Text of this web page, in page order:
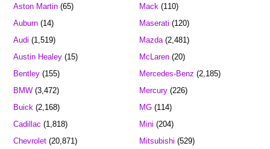
Aston Martin (65)
Auburn (14)
Audi (1,519)
Austin Healey (15)
Bentley (155)
BMW (3,472)
Buick (2,168)
Cadillac (1,818)
Chevrolet (20,871)
Mack(110)
Maserati (120)
Mazda(2,481)
McLaren(20)
Mercedes-Benz (2,185)
Mercury(226)
MG(114)
Mini (204)
Mitsubishi (529)